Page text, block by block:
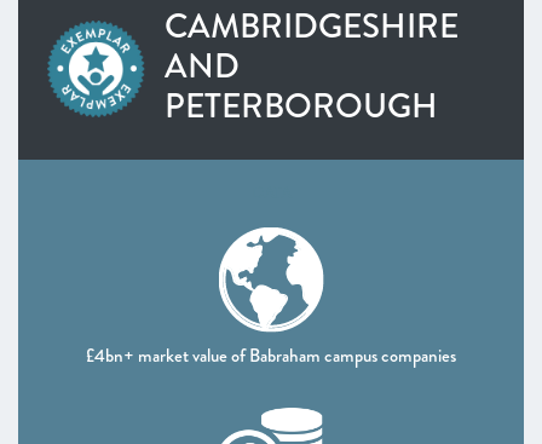
Greater Manchester
Alliance Manchester Business School
Heart of the South West
Inspire Elite (One to Watch)
Entrepreneurs’ Forum: ScaleUp Leaders’ Academy (One
Oxfordshire
CAMBRIDGESHIRE
AND
PETERBOROUGH
£4bn+ market value of Babraham campus companies